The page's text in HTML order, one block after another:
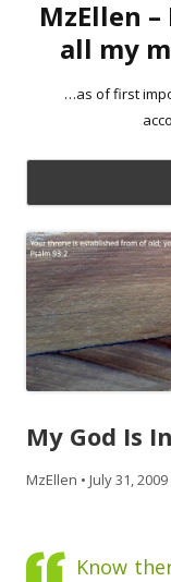
MzEllen
all my
…as of first
Skip
to
content
My God Is
MzEllen • July 31, 2009
Know